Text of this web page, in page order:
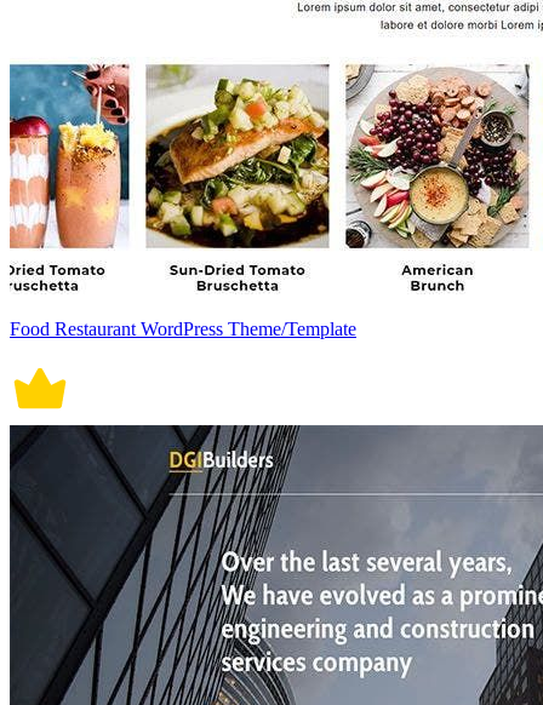
Food Restaurant WordPress Theme/Template